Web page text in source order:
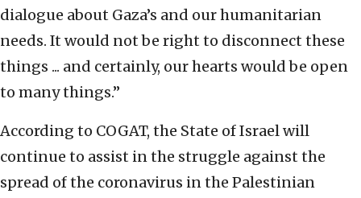
dialogue about Gaza’s and our humanitarian
needs. It would not be right to disconnect these
things ... and certainly, our hearts would be open
to many things.”
According to COGAT, the State of Israel will
continue to assist in the struggle against the
spread of the coronavirus in the Palestinian